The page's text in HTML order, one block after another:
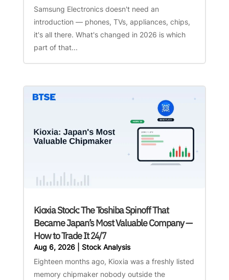
Samsung Electronics doesn't need an
introduction — phones, TVs, appliances, chips,
it's all there. What's changed in 2026 is which
part of that...
Kioxia Stock: The Toshiba Spinoff That
Became Japan’s Most Valuable Company —
How to Trade It 24/7
Aug 6, 2026| Stock Analysis
Eighteen months ago, Kioxia was a freshly listed
memory chipmaker nobody outside the